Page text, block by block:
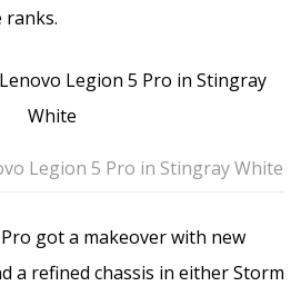
ranks.
Legion 5 Pro in Stingray White
got a makeover with new
a refined chassis in either Storm